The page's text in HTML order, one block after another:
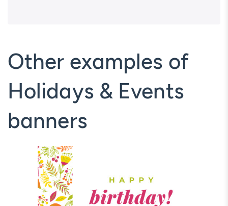
Other examples of
Holidays & Events
banners